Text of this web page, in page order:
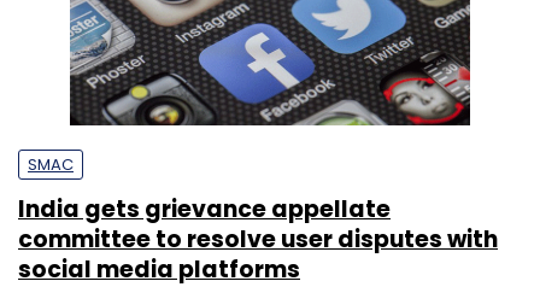
SMAC
India gets grievance appellate
committee to resolve user disputes with
social media platforms